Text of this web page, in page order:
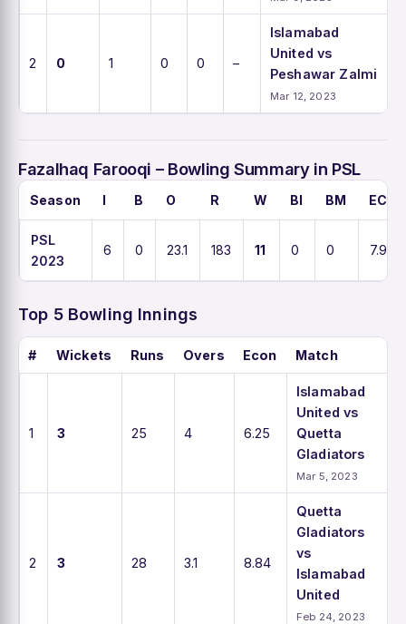
2 0 1 0 0 –
Islamabad
United vs
Peshawar Zalmi
Mar 12, 2023
Fazalhaq Farooqi – Bowling Summary in PSL
Season I B O R W BI BM ECO
PSL
2023
6 0 23.1 183 11 0 0 7.9
Top 5 Bowling Innings
# Wickets Runs Overs Econ Match
1 3 25 4 6.25
Islamabad
United vs
Quetta
Gladiators
Mar 5, 2023
2 3 28 3.1 8.84
Quetta
Gladiators
vs
Islamabad
United
Feb 24, 2023